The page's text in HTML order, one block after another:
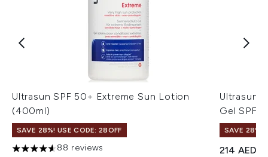
Ultrasun SPF 50+ Extreme Sun Lotion
(400ml)
SAVE 28%! USE CODE: 28OFF
4.61 stars out of a maximum of 5
88 reviews
Ultrasun
Gel
SAVE 28%!
214 AED